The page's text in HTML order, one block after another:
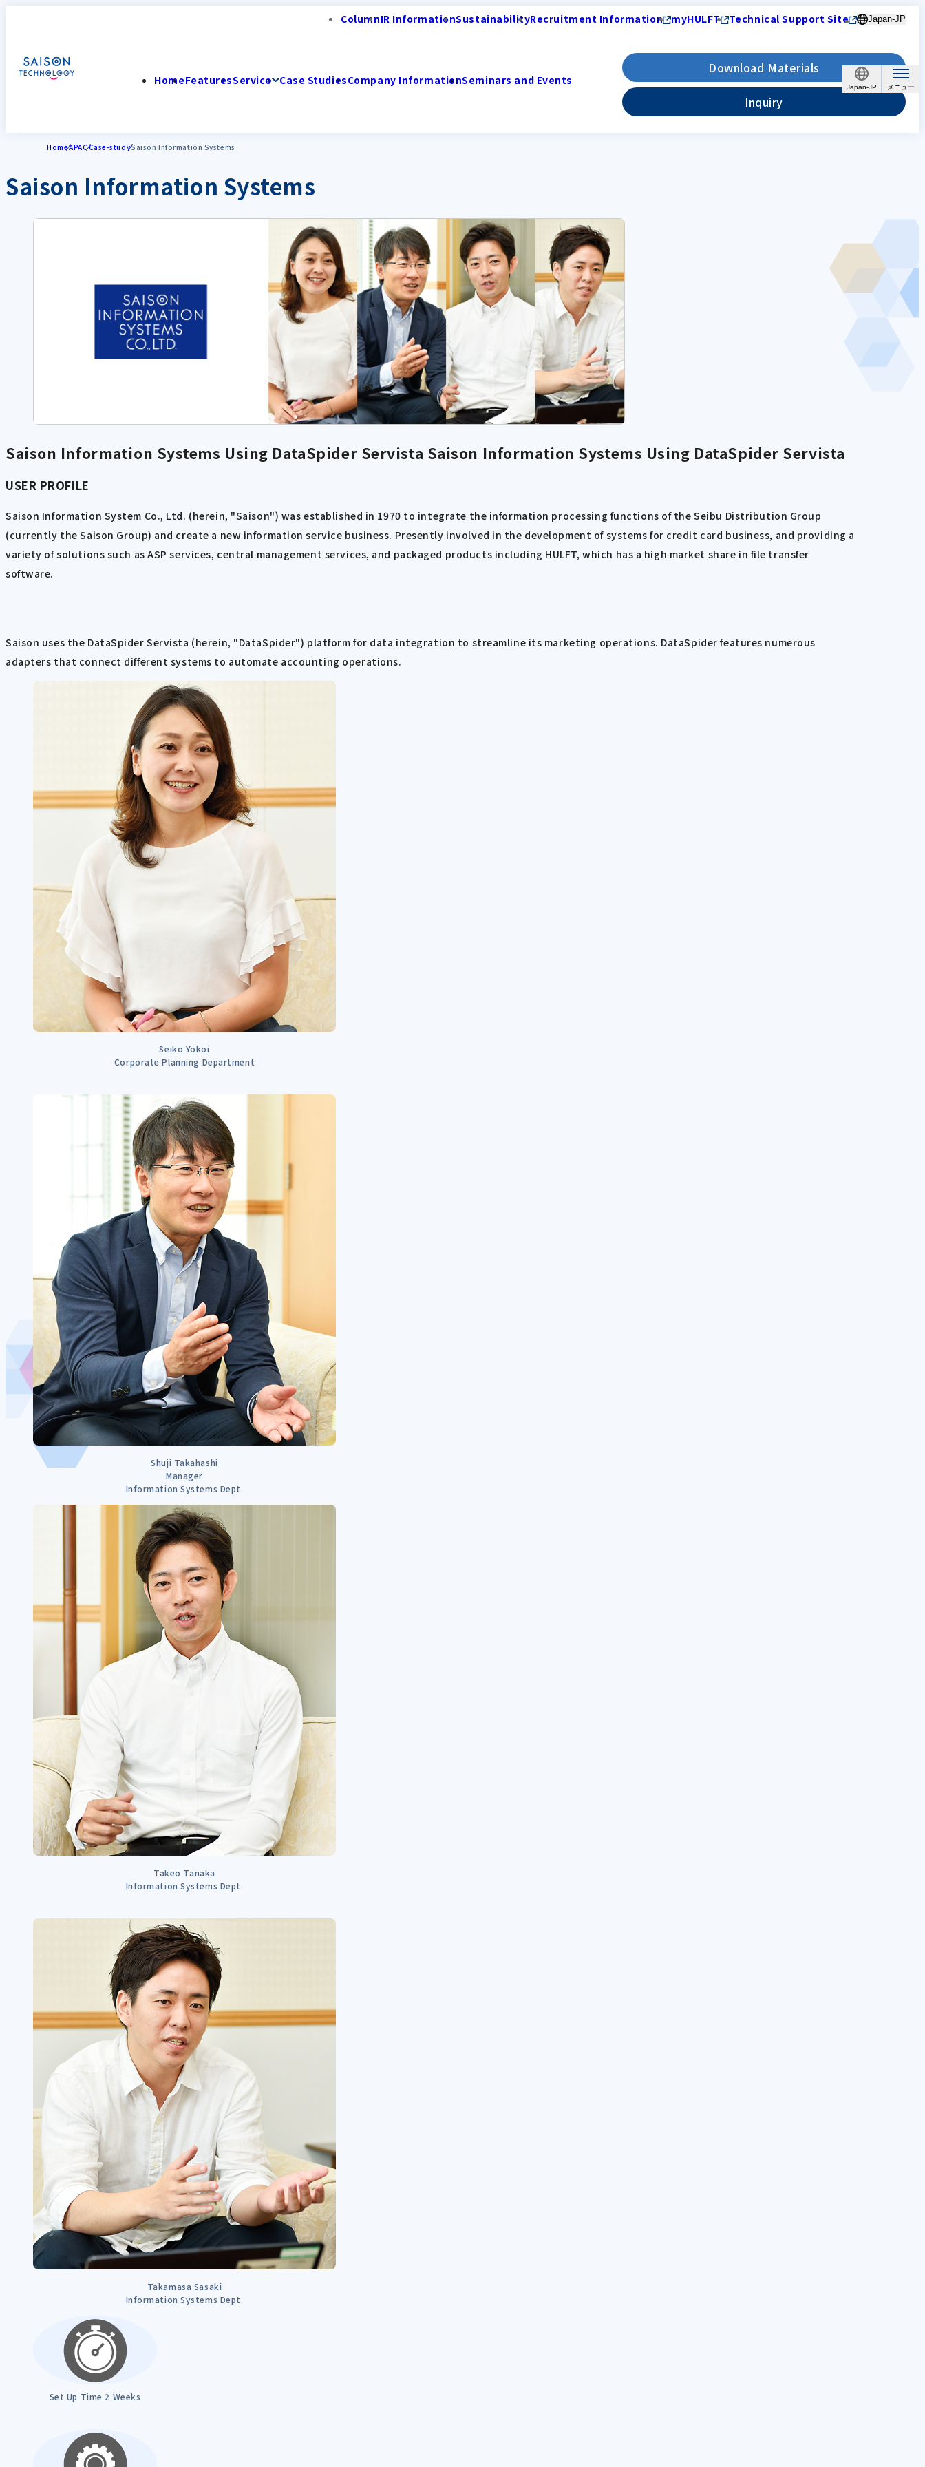
Japan-JP
ColumnIR InformationSustainabilityRecruitment Information myHULFT Technical Support Site Japan-JP
HomeFeaturesService Case StudiesCompany InformationSeminars and Events
Download Materials
Inquiry
HomeAPACCase-studySaison Information Systems
Saison Information Systems
Saison Information Systems Using DataSpider Servista Saison Information Systems Using DataSpider Servista
USER PROFILE
Saison Information System Co., Ltd. (herein, "Saison") was established in 1970 to integrate the information processing functions of the Seibu Distribution Group
(currently the Saison Group) and create a new information service business. Presently involved in the development of systems for credit card business, and providing a
variety of solutions such as ASP services, central management services, and packaged products including HULFT, which has a high market share in file transfer
software.
Saison uses the DataSpider Servista (herein, "DataSpider") platform for data integration to streamline its marketing operations. DataSpider features numerous
adapters that connect different systems to automate accounting operations.
Seiko Yokoi
Corporate Planning Department
Shuji Takahashi
Manager
Information Systems Dept.
Takeo Tanaka
Information Systems Dept.
Takamasa Sasaki
Information Systems Dept.
Set Up Time 2 Weeks